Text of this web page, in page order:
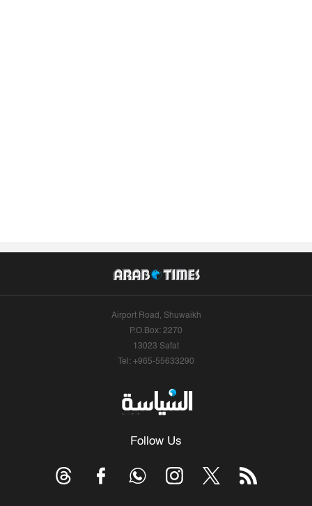
Airport Road, Shuwaikh
P.O.Box: 2270
13023 Safat
Tel: +965-55633290
Follow Us